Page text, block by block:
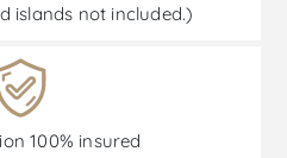
islands not included.)
100% insured